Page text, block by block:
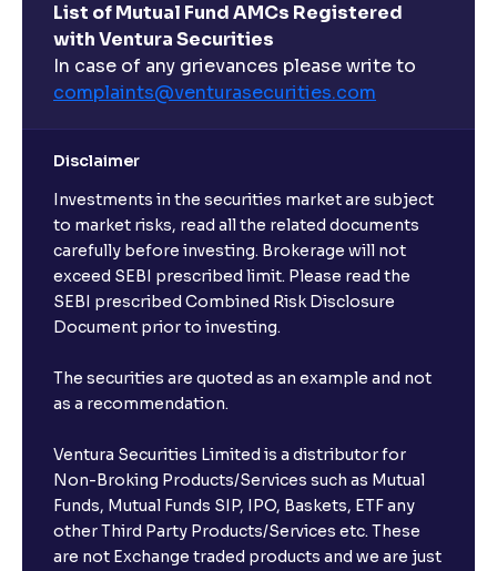
What are open-ended funds?
I already have an active FD with the bank. Can I open
Will a savings account be opened for me when I
book an FD?
I already have an account with the bank, can I book
FD from Ventura?
Can I invest from outside India?
What is the compounding frequency for different
FDs?
List of Mutual Fund AMCs Registered
with Ventura Securities
In case of any grievances please write to
complaints@venturasecurities.com
Disclaimer
Investments in the securities market are subject
to market risks, read all the related documents
carefully before investing. Brokerage will not
exceed SEBI prescribed limit. Please read the
SEBI prescribed Combined Risk Disclosure
Document prior to investing.
The securities are quoted as an example and not
as a recommendation.
Ventura Securities Limited is a distributor for
Non-Broking Products/Services such as Mutual
Funds, Mutual Funds SIP, IPO, Baskets, ETF any
other Third Party Products/Services etc. These
are not Exchange traded products and we are just